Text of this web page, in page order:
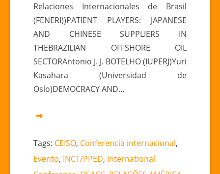
Relaciones Internacionales de Brasil
(FENERI))PATIENT PLAYERS: JAPANESE
AND CHINESE SUPPLIERS IN
THEBRAZILIAN OFFSHORE OIL
SECTORAntonio J. J. BOTELHO (IUPERJ)Yuri
Kasahara (Universidad de
Oslo)DEMOCRACY AND…
Tags: CEISO, Conferencia internacional,
Evento, INCT/PPED, International